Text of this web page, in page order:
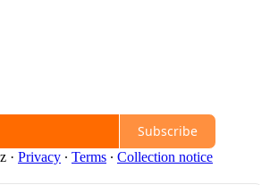
Subscribe
· Privacy ∙ Terms ∙ Collection notice